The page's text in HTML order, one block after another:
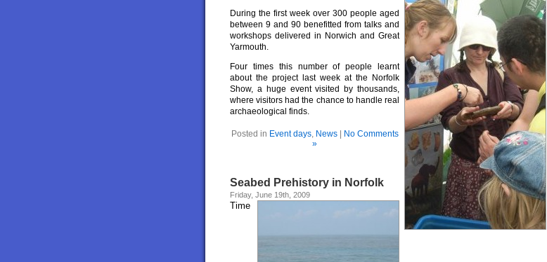
During the first week over 300 people aged
between 9 and 90 benefitted from talks and
workshops delivered in Norwich and Great
Yarmouth.
Four times this number of people learnt
about the project last week at the Norfolk
Show, a huge event visited by thousands,
where visitors had the chance to handle real
archaeological finds.
Posted in Event days, News|
No Comments
»
Seabed Prehistory in Norfolk
Friday, June 19th, 2009
Time